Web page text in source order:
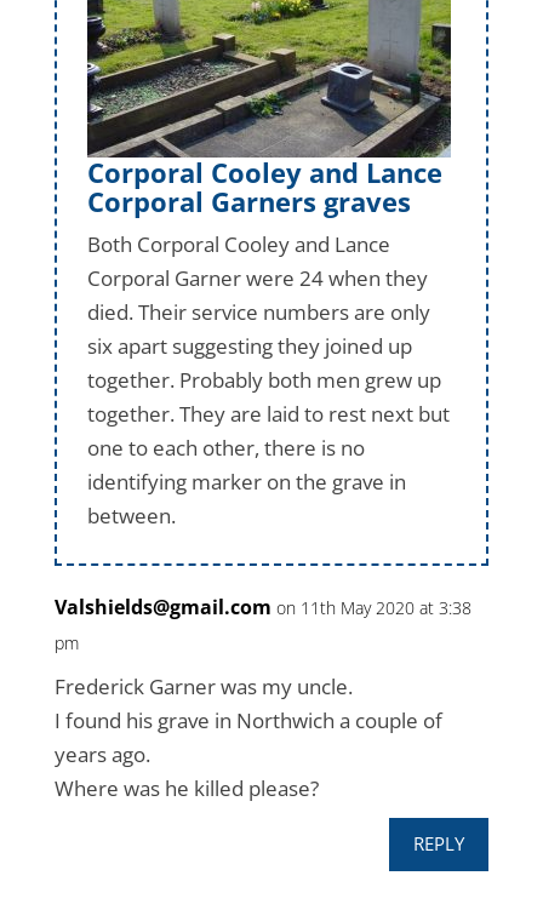
Corporal Cooley and Lance
Corporal Garners graves
Both Corporal Cooley and Lance
Corporal Garner were 24 when they
died. Their service numbers are only
six apart suggesting they joined up
together. Probably both men grew up
together. They are laid to rest next but
one to each other, there is no
identifying marker on the grave in
between.
Valshields@gmail.com on 11th May 2020 at 3:38
pm
Frederick Garner was my uncle.
I found his grave in Northwich a couple of
years ago.
Where was he killed please?
REPLY